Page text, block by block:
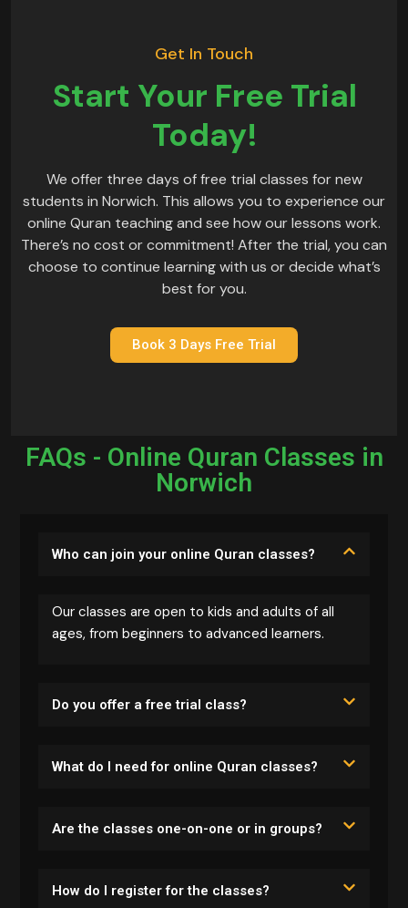
Get In Touch
Start Your Free Trial
Today!
We offer three days of free trial classes for new
students in Norwich. This allows you to experience our
online Quran teaching and see how our lessons work.
There’s no cost or commitment! After the trial, you can
choose to continue learning with us or decide what’s
best for you.
Book 3 Days Free Trial
FAQs - Online Quran Classes in
Norwich
Who can join your online Quran classes?
Our classes are open to kids and adults of all
ages, from beginners to advanced learners.
Do you offer a free trial class?
What do I need for online Quran classes?
Are the classes one-on-one or in groups?
How do I register for the classes?